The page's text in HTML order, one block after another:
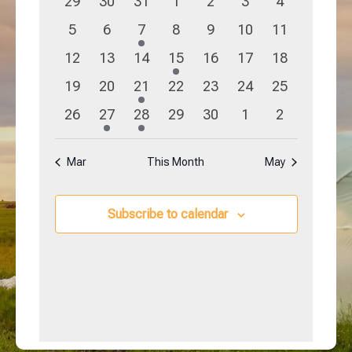
Navigation
Events
events eventseventseventseventseventsevents
0
events
5
0
events
6
1
event
7
0
events
8
0
events
9
0
events
10
0
events
11
0
events
12
0
events
13
0
events
14
1
event
15
0
events
16
0
events
17
0
events
18
0
events
19
0
events
20
1
event
21
0
events
22
0
events
23
0
events
24
0
events
25
0
events
26
1
event
27
1
event
28
0
events
29
0
events
30
0
events
1
0
events
2
Mar This Month May
Subscribe to calendar